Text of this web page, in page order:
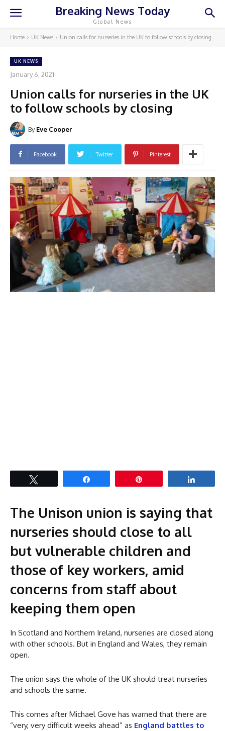
Breaking News Today
Global News
Home UK News Union calls for nurseries in the UK to follow schools by closing
UK NEWS
January 6, 2021
Union calls for nurseries in the UK
to follow schools by closing
By Eve Cooper
Facebook Twitter Pinterest
The Unison union is saying that
nurseries should close to all
but vulnerable children and
those of key workers, amid
concerns from staff about
keeping them open
In Scotland and Northern Ireland, nurseries are closed along
with other schools. But in England and Wales, they remain
open.
The union says the whole of the UK should treat nurseries
and schools the same.
This comes after Michael Gove has warned that there are
“very, very difficult weeks ahead” as England battles to